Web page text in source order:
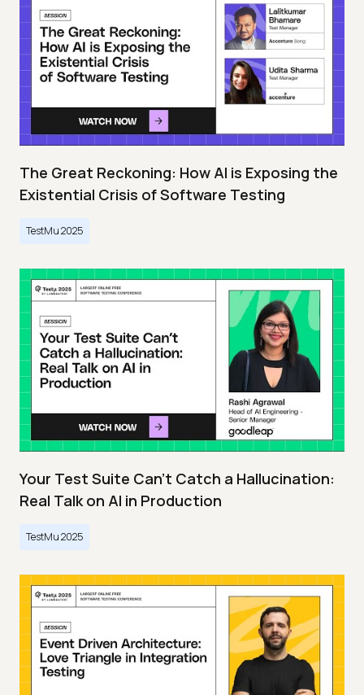
The Great Reckoning: How AI is Exposing the
Existential Crisis of Software Testing
TestMu 2025
Your Test Suite Can’t Catch a Hallucination:
Real Talk on AI in Production
TestMu 2025